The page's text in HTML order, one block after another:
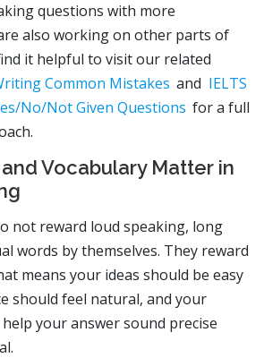
questions with more
also working on other parts of
it helpful to visit our related
Common Mistakes and IELTS
No/Not Given Questions for a full
Vocabulary Matter in
not reward loud speaking, long
words by themselves. They reward
means your ideas should be easy
should feel natural, and your
your answer sound precise